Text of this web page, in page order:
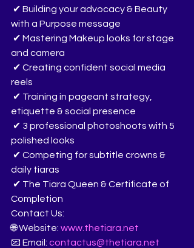
✔ Building your advocacy & Beauty
with a Purpose message
✔ Mastering Makeup looks for stage
and camera
✔ Creating confident social media
reels
✔ Training in pageant strategy,
etiquette & social presence
✔ 3 professional photoshoots with 5
polished looks
✔ Competing for subtitle crowns &
daily tiaras
✔ The Tiara Queen & Certificate of
Completion
Contact Us:
🌐 Website: www.thetiara.net
📧 Email: contactus@thetiara.net